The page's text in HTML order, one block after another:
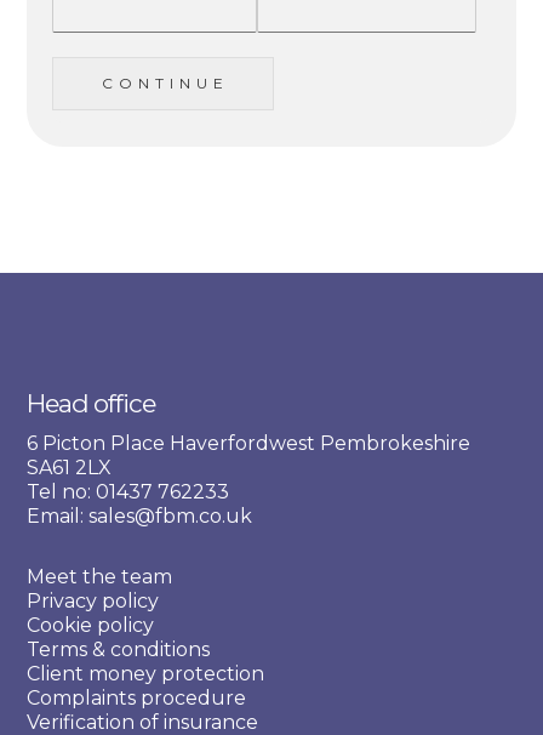
C O N T I N U E
Head office
6 Picton Place Haverfordwest Pembrokeshire
SA61 2LX
Tel no: 01437 762233
Email: sales@fbm.co.uk
Meet the team
Privacy policy
Cookie policy
Terms & conditions
Client money protection
Complaints procedure
Verification of insurance